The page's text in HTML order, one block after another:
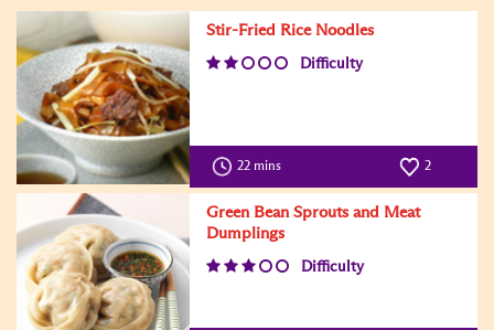
Stir-Fried Rice Noodles
Difficulty
22 mins 2
Green Bean Sprouts and Meat
Dumplings
Difficulty